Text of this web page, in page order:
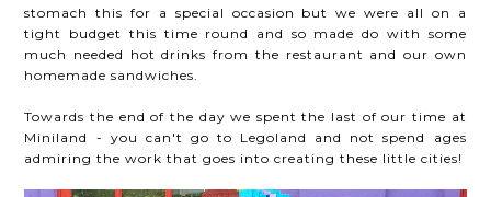
stomach this for a special occasion but we were all on a
tight budget this time round and so made do with some
much needed hot drinks from the restaurant and our own
homemade sandwiches.
Towards the end of the day we spent the last of our time at
Miniland - you can't go to Legoland and not spend ages
admiring the work that goes into creating these little cities!